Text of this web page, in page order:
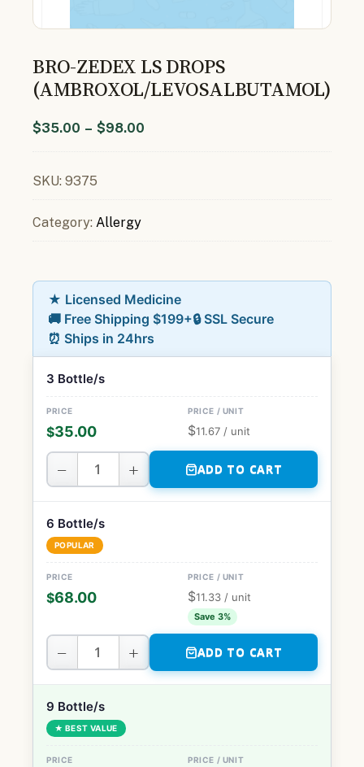
BRO-ZEDEX LS DROPS
(AMBROXOL/LEVOSALBUTAMOL)
$35.00 – $98.00
SKU: 9375
Category: Allergy
★ Licensed Medicine
🚚 Free Shipping $199+🔒 SSL Secure
⏰ Ships in 24hrs
3 Bottle/s
$35.00 $11.67 / unit
− + ADD TO CART
6 Bottle/s
POPULAR
$68.00 $11.33 / unit
Save 3%
− + ADD TO CART
9 Bottle/s
★ BEST VALUE